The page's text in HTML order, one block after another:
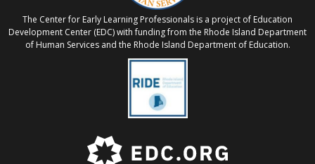
The Center for Early Learning Professionals is a project of Education
Development Center (EDC) with funding from the Rhode Island Department
of Human Services and the Rhode Island Department of Education.